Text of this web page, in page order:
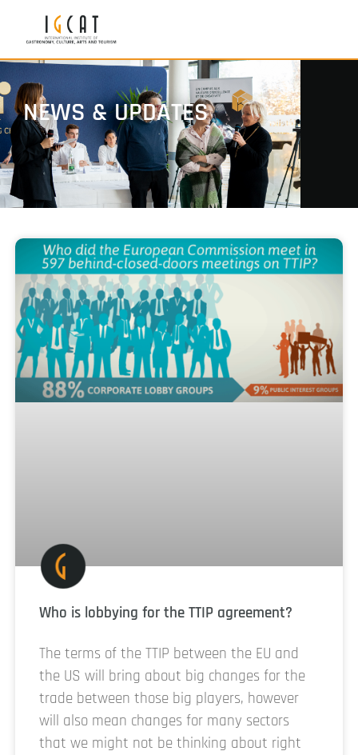
NEWS & UPDATES
Who is lobbying for the TTIP agreement?
The terms of the TTIP between the EU and
the US will bring about big changes for the
trade between those big players, however
will also mean changes for many sectors
that we might not be thinking about right